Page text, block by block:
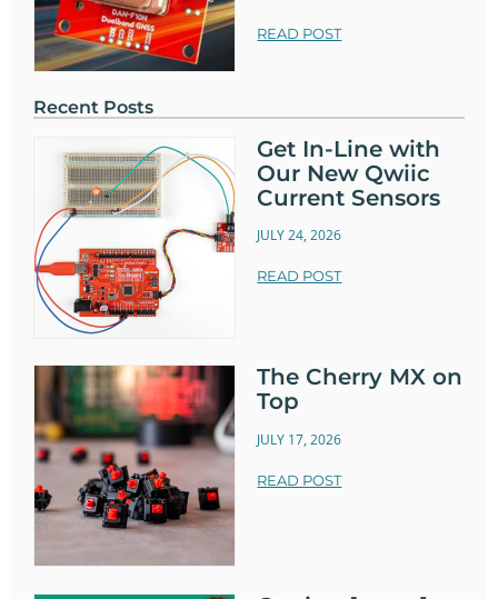
READ POST
Recent Posts
Get In-Line with
Our New Qwiic
Current Sensors
JULY 24, 2026
READ POST
The Cherry MX on
Top
JULY 17, 2026
READ POST